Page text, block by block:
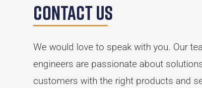
Contact Us
We would love to speak with you. Our
engineers are passionate about
customers with the right products and